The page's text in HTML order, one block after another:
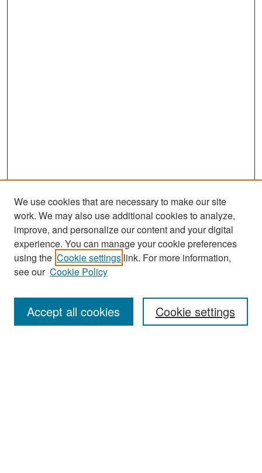
Search
Enter search terms:
We use cookies that are necessary to make our site
work. We may also use additional cookies to analyze,
improve, and personalize our content and your digital
experience. You can manage your cookie preferences
using the Cookie settings link. For more information,
see our Cookie Policy
Cookie settings
Accept all cookies